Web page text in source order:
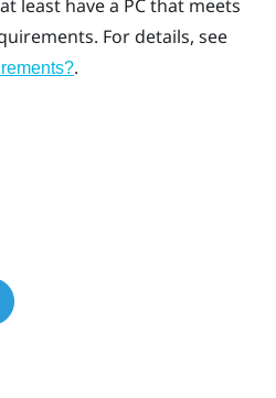
least have a PC that meets
For details, see
.